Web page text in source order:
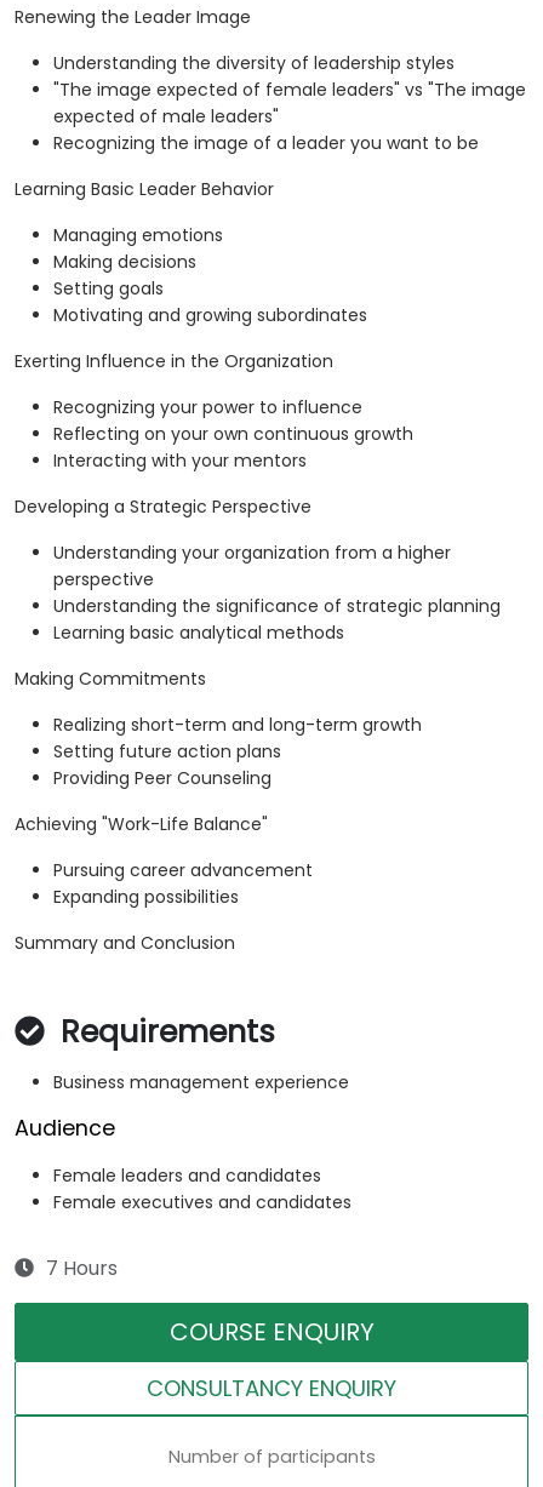
Renewing the Leader Image
Understanding the diversity of leadership styles
"The image expected of female leaders" vs "The image
expected of male leaders"
Recognizing the image of a leader you want to be
Learning Basic Leader Behavior
Managing emotions
Making decisions
Setting goals
Motivating and growing subordinates
Exerting Influence in the Organization
Recognizing your power to influence
Reflecting on your own continuous growth
Interacting with your mentors
Developing a Strategic Perspective
Understanding your organization from a higher
perspective
Understanding the significance of strategic planning
Learning basic analytical methods
Making Commitments
Realizing short-term and long-term growth
Setting future action plans
Providing Peer Counseling
Achieving "Work-Life Balance"
Pursuing career advancement
Expanding possibilities
Summary and Conclusion
Requirements
Business management experience
Audience
Female leaders and candidates
Female executives and candidates
7 Hours
COURSE ENQUIRY
CONSULTANCY ENQUIRY
Number of participants